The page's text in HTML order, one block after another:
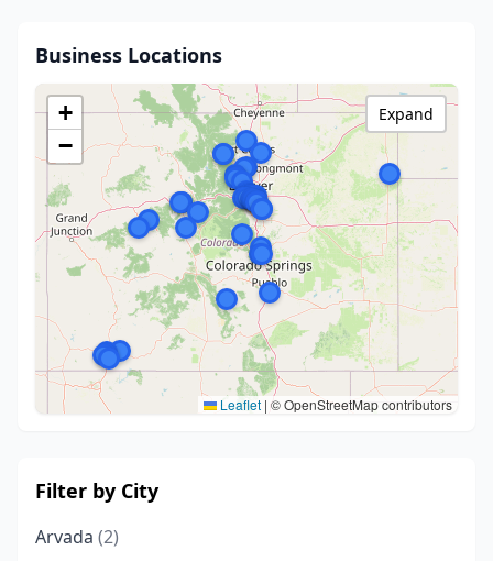
Business Locations
+
−
Leaflet | © OpenStreetMap contributors
Expand
Filter by City
Arvada (2)